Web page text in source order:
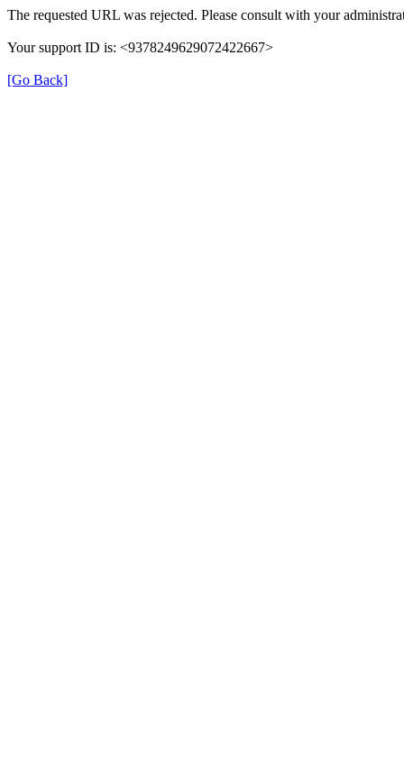
The requested URL was rejected. Please consult with your
Your support ID is: <9378249629072422667>
[Go Back]